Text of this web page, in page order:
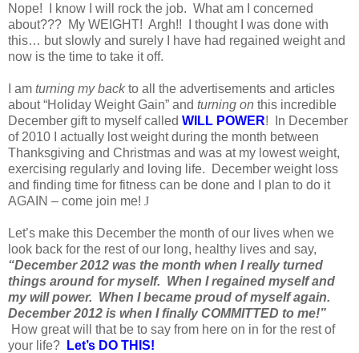
Nope! I know I will rock the job. What am I concerned
about??? My WEIGHT! Argh!! I thought I was done with
this… but slowly and surely I have had regained weight and
now is the time to take it off.
I am turning my backto all the advertisements and articles
about “Holiday Weight Gain” and turning on this incredible
December gift to myself called WILL POWER! In December
of 2010 I actually lost weight during the month between
Thanksgiving and Christmas and was at my lowest weight,
exercising regularly and loving life. December weight loss
and finding time for fitness can be done and I plan to do it
AGAIN – come join me! J
Let’s make this December the month of our lives when we
look back for the rest of our long, healthy lives and say,
“December 2012 was the month when I really turned
things around for myself. When I regained myself and
my will power. When I became proud of myself again.
December 2012 is when I finally COMMITTED to me!”
How great will that be to say from here on in for the rest of
your life?
Let’s DO THIS!